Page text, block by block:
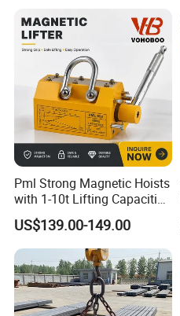
Pml Strong Magnetic Hoists
with 1-10t Lifting Capacities
Adsorption Steel Plate &
Steel Pipe
US$139.00-149.00